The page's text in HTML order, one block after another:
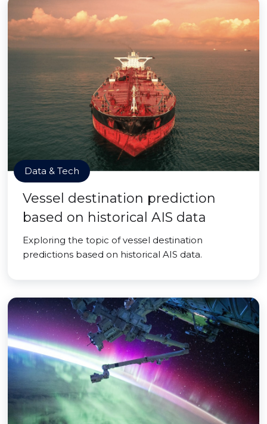
Data & Tech
Vessel destination prediction
based on historical AIS data
Exploring the topic of vessel destination
predictions based on historical AIS data.